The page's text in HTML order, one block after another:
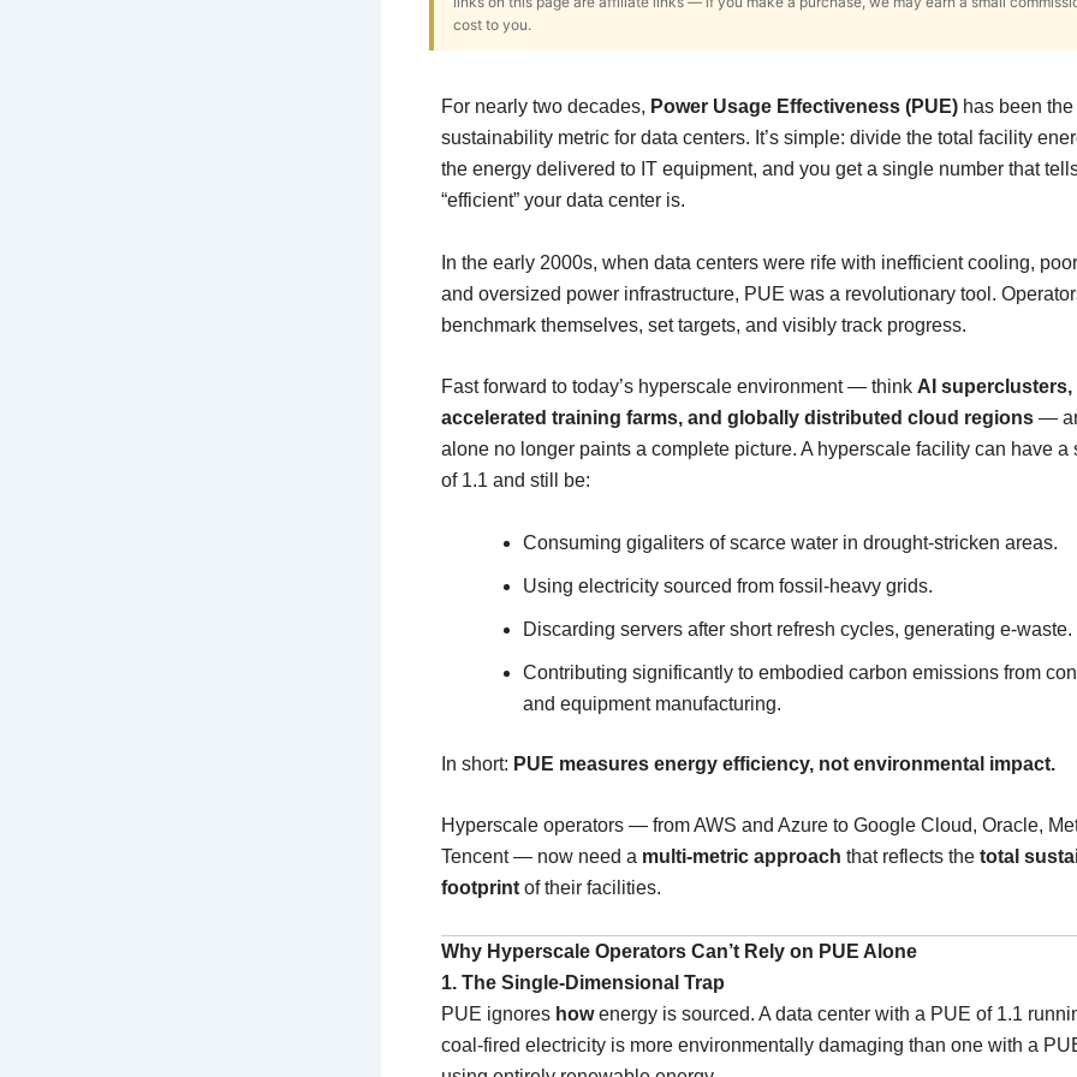
cost to you.
For nearly two decades, Power Usage Effectiveness (PUE) has been
sustainability metric for data centers. It’s simple: divide the total facility
the energy delivered to IT equipment, and you get a single number that
“efficient” your data center is.
In the early 2000s, when data centers were rife with inefficient cooling,
and oversized power infrastructure, PUE was a revolutionary tool.
benchmark themselves, set targets, and visibly track progress.
Fast forward to today’s hyperscale environment — think AI superclusters,
accelerated training farms, and globally distributed cloud regions —
alone no longer paints a complete picture. A hyperscale facility can have a
of 1.1 and still be:
Consuming gigaliters of scarce water in drought-stricken areas.
Using electricity sourced from fossil-heavy grids.
Discarding servers after short refresh cycles, generating e-waste.
Contributing significantly to embodied carbon emissions from
and equipment manufacturing.
In short: PUE measures energy efficiency, not environmental impact.
Hyperscale operators — from AWS and Azure to Google Cloud, Oracle,
Tencent — now need a multi-metric approach that reflects the total
footprint of their facilities.
Why Hyperscale Operators Can’t Rely on PUE Alone
1. The Single-Dimensional Trap
PUE ignores howenergy is sourced. A data center with a PUE of 1.1
coal-fired electricity is more environmentally damaging than one with a